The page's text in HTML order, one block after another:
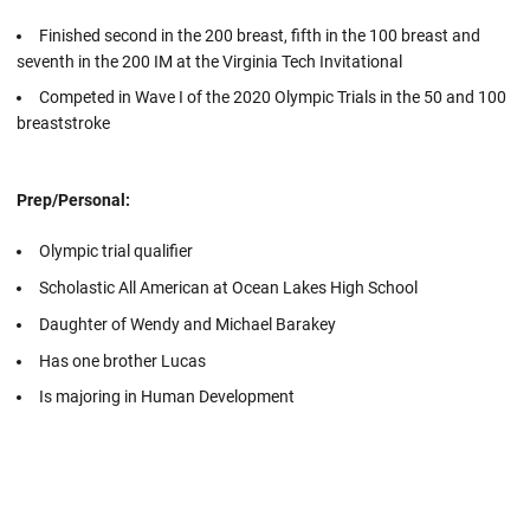
Finished second in the 200 breast, fifth in the 100 breast and
seventh in the 200 IM at the Virginia Tech Invitational
Competed in Wave I of the 2020 Olympic Trials in the 50 and 100
breaststroke
Prep/Personal:
Olympic trial qualifier
Scholastic All American at Ocean Lakes High School
Daughter of Wendy and Michael Barakey
Has one brother Lucas
Is majoring in Human Development